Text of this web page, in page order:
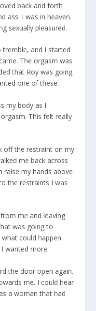
back and forth
ass. I was in heaven.
sexually pleasured.
and I started
The orgasm was
that Roy was going
one of these.
my body as I
This felt really
off the restraint on my
me back across
my hands above
the restraints I was
me and leaving
was going to
could happen
wanted more.
the door open again.
me. I could hear
a woman that had